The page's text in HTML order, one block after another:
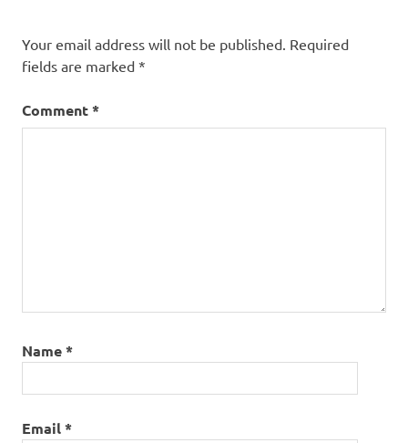
Your email address will not be published. Required
fields are marked *
Comment*
Name*
Email*